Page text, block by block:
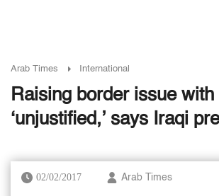
Arab Times International
Raising border issue
‘unjustified,’ says Iraqi
02/02/2017 Arab Times